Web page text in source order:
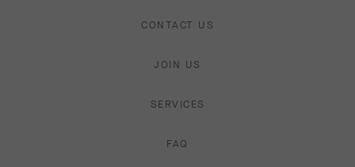
CONTACT US
JOIN US
SERVICES
FAQ